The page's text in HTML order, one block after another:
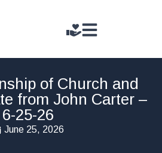
of Church and
from John Carter –
6-25-26
June 25, 2026